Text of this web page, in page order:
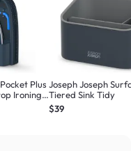
Plus
Ironing
Joseph Joseph
Tiered Sink Tidy
$39